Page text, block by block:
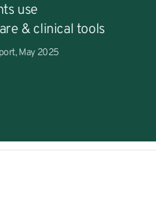
use
& clinical tools
May 2025